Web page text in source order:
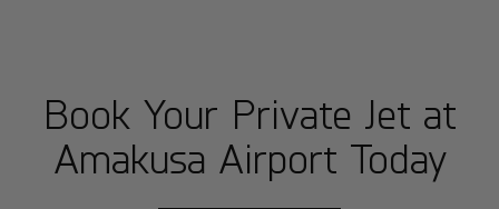
Book Your Private Jet at
Amakusa Airport Today